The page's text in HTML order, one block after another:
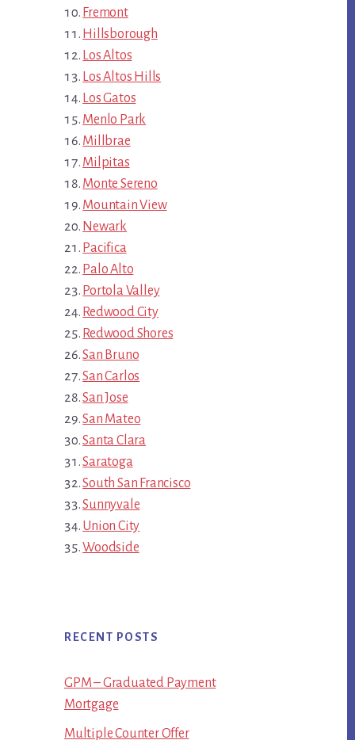
Fremont
Hillsborough
Los Altos
Los Altos Hills
Los Gatos
Menlo Park
Millbrae
Milpitas
Monte Sereno
Mountain View
Newark
Pacifica
Palo Alto
Portola Valley
Redwood City
Redwood Shores
San Bruno
San Carlos
San Jose
San Mateo
Santa Clara
Saratoga
South San Francisco
Sunnyvale
Union City
Woodside
RECENT POSTS
GPM – Graduated Payment
Mortgage
Multiple Counter Offer